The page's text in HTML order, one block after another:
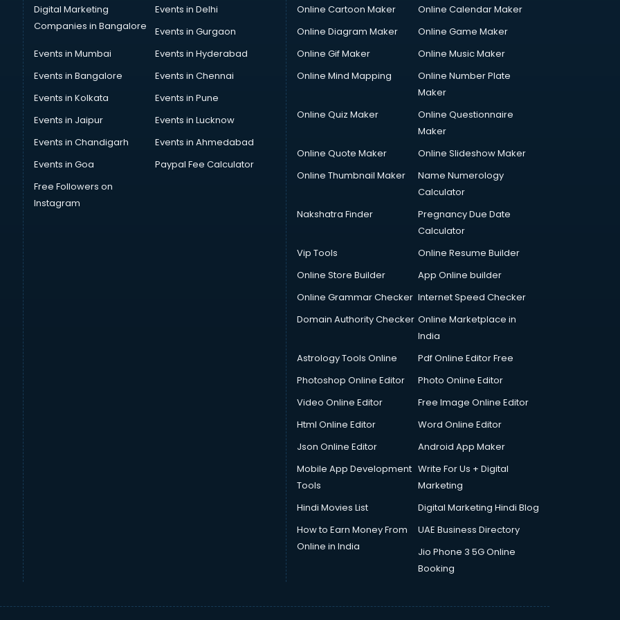
Digital Marketing
Companies in Bangalore
Events in Delhi
Events in Gurgaon
Events in Mumbai
Events in Hyderabad
Events in Bangalore
Events in Chennai
Events in Kolkata
Events in Pune
Events in Jaipur
Events in Lucknow
Events in Chandigarh
Events in Ahmedabad
Events in Goa
Paypal Fee Calculator
Free Followers on
Instagram
Online Cartoon Maker
Online Calendar Maker
Online Diagram Maker
Online Game Maker
Online Gif Maker
Online Music Maker
Online Mind Mapping
Online Number Plate
Maker
Online Quiz Maker
Online Questionnaire
Maker
Online Quote Maker
Online Slideshow Maker
Online Thumbnail Maker
Name Numerology
Calculator
Nakshatra Finder
Pregnancy Due Date
Calculator
Vip Tools
Online Resume Builder
Online Store Builder
App Online builder
Online Grammar Checker Internet Speed Checker
Domain Authority Checker Online Marketplace in
India
Astrology Tools Online
Pdf Online Editor Free
Photoshop Online Editor
Photo Online Editor
Video Online Editor
Free Image Online Editor
Html Online Editor
Word Online Editor
Json Online Editor
Android App Maker
Mobile App Development
Tools
Write For Us + Digital
Marketing
Hindi Movies List
Digital Marketing Hindi Blog
How to Earn Money From
Online in India
UAE Business Directory
Jio Phone 3 5G Online
Booking